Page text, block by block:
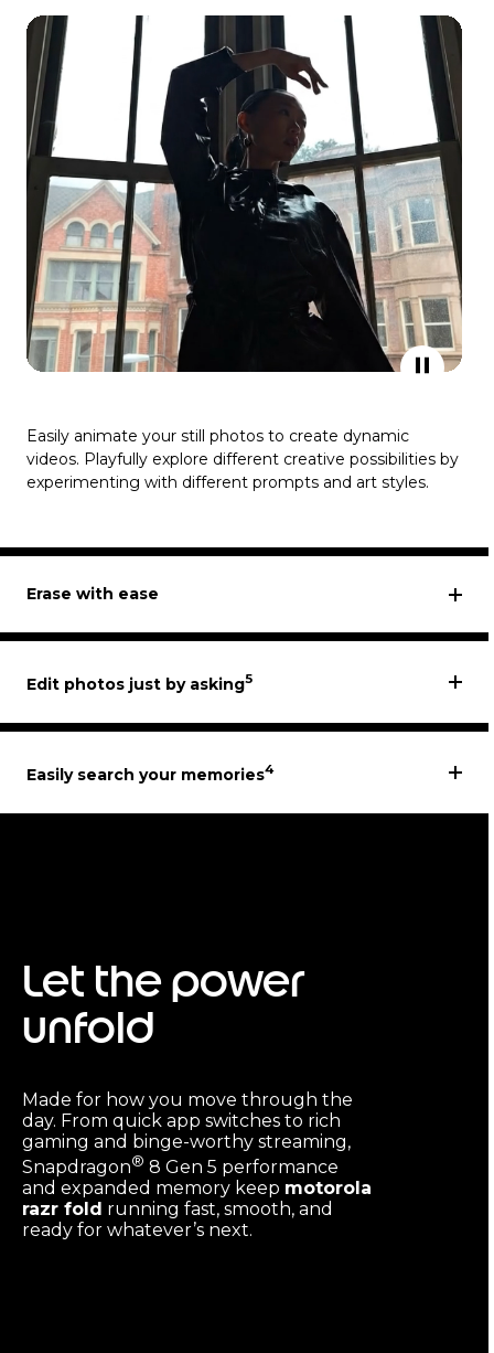
Easily animate your still photos to create dynamic
videos. Playfully explore different creative possibilities by
experimenting with different prompts and art styles.
Erase with ease
Edit photos just by asking5
Easily search your memories4
Let the power
unfold
Made for how you move through the
day. From quick app switches to rich
gaming and binge-worthy streaming,
Snapdragon® 8 Gen 5 performance
and expanded memory keep motorola
razr fold running fast, smooth, and
ready for whatever’s next.